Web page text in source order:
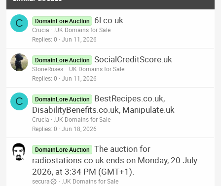
C DomainLore Auction 6l.co.uk
Crucia
.UK Domains for Sale
Replies 0 Jun 11, 2026
DomainLore Auction SocialCreditScore.uk
StoneRoses
.UK Domains for Sale
Replies 0 Jun 11, 2026
C DomainLore Auction
BestRecipes.co.uk,
DisabilityBenefits.co.uk, Manipulate.uk
Crucia
.UK Domains for Sale
Replies 0 Jun 18, 2026
DomainLore Auction
The auction for
radiostations.co.uk ends on Monday, 20 July
2026, at 3:34 PM (GMT+1).
secura
.UK Domains for Sale